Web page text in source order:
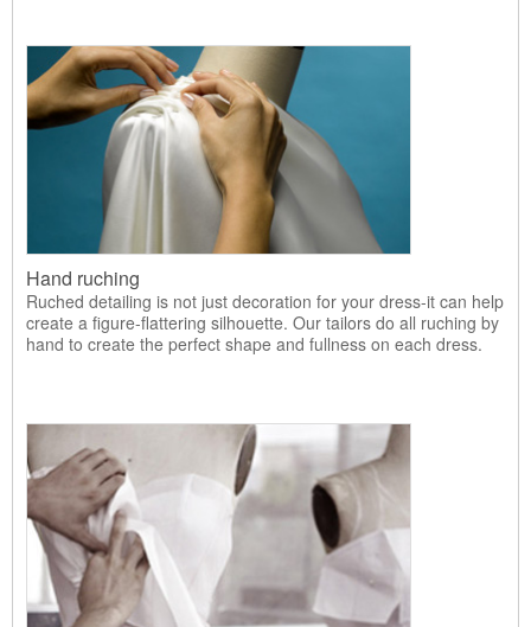
Hand ruching
Ruched detailing is not just decoration for your dress-it can help
create a figure-flattering silhouette. Our tailors do all ruching by
hand to create the perfect shape and fullness on each dress.